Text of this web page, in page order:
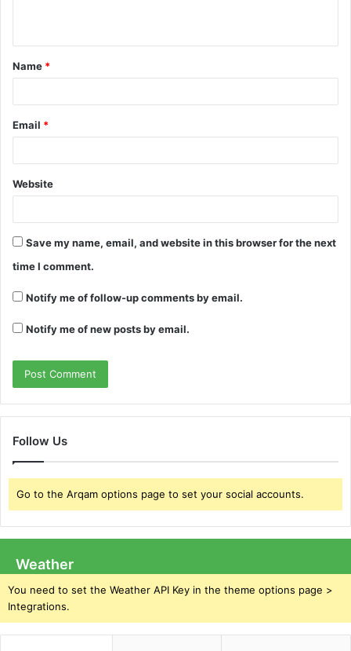
t
*
Name *
Email *
Website
Save my name, email, and website in this browser for the next
time I comment.
Notify me of follow-up comments by email.
Notify me of new posts by email.
Follow Us
Go to the Arqam options page to set your social accounts.
Weather
You need to set the Weather API Key in the theme options page >
Integrations.